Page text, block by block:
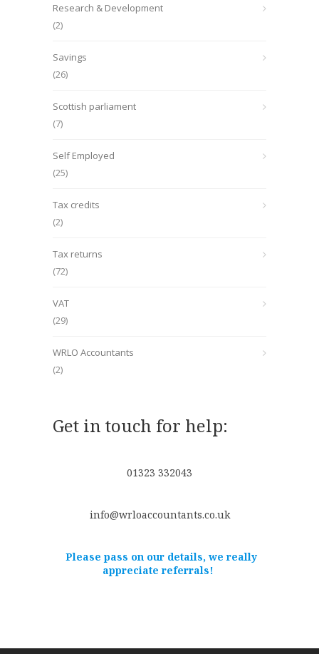
Research & Development
(2)
Savings
(26)
Scottish parliament
(7)
Self Employed
(25)
Tax credits
(2)
Tax returns
(72)
VAT
(29)
WRLO Accountants
(2)
Get in touch for help:
01323 332043
info@wrloaccountants.co.uk
Please pass on our details, we really
appreciate referrals!